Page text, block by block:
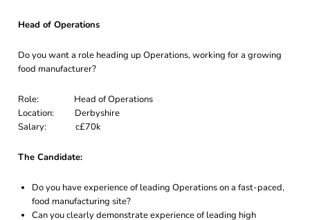
Head of Operations
Do you want a role heading up Operations, working for a growing
food manufacturer?
Role: Head of Operations
Location: Derbyshire
Salary: c£70k
The Candidate:
Do you have experience of leading Operations on a fast-paced,
food manufacturing site?
Can you clearly demonstrate experience of leading high